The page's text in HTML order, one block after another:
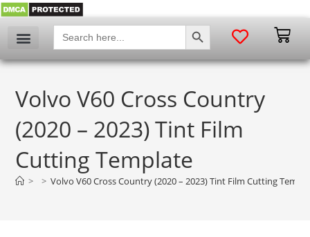
Search
for:
SEARCH BUTTON
Volvo V60 Cross Country
(2020 – 2023) Tint Film
Cutting Template
> > Volvo V60 Cross Country (2020 – 2023) Tint Film Cutting